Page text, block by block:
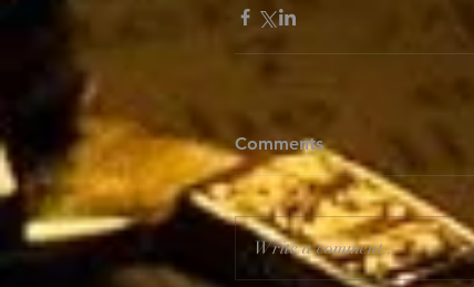
Comments
Write a comment...